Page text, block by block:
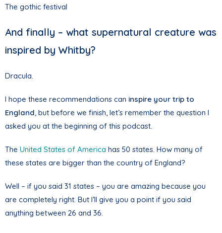
The gothic festival
And finally – what supernatural creature was
inspired by Whitby?
Dracula.
I hope these recommendations can inspire your trip to
England , but before we finish, let’s remember the question I
asked you at the beginning of this podcast.
The United States of America has 50 states. How many of
these states are bigger than the country of England?
Well – if you said 31 states – you are amazing because you
are completely right. But I’ll give you a point if you said
anything between 26 and 36.